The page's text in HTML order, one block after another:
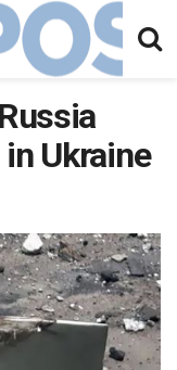
Ukraine